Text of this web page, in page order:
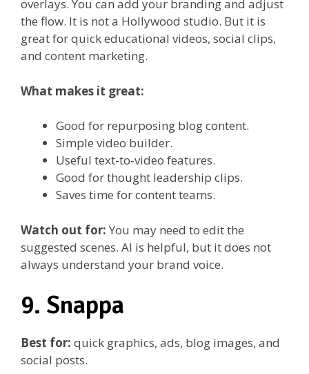
overlays. You can add your branding and adjust
the flow. It is not a Hollywood studio. But it is
great for quick educational videos, social clips,
and content marketing.
What makes it great:
Good for repurposing blog content.
Simple video builder.
Useful text-to-video features.
Good for thought leadership clips.
Saves time for content teams.
Watch out for: You may need to edit the
suggested scenes. AI is helpful, but it does not
always understand your brand voice.
9. Snappa
Best for: quick graphics, ads, blog images, and
social posts.